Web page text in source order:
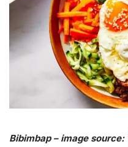
Bibimbap – image source: